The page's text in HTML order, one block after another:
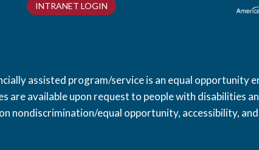
INTRANET LOGIN
assisted program/service is an equal opportunity
are available upon request to people with disabilities
nondiscrimination/equal opportunity, accessibility,